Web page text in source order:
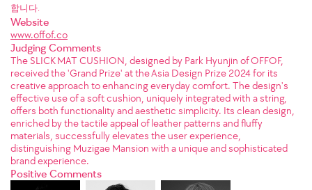
합니다.
Website
www.offof.co
Judging Comments
The SLICK MAT CUSHION, designed by Park Hyunjin of OFFOF,
received the 'Grand Prize' at the Asia Design Prize 2024 for its
creative approach to enhancing everyday comfort. The design's
effective use of a soft cushion, uniquely integrated with a string,
offers both functionality and aesthetic simplicity. Its clean design,
enriched by the tactile appeal of leather patterns and fluffy
materials, successfully elevates the user experience,
distinguishing Muzigae Mansion with a unique and sophisticated
brand experience.
Positive Comments